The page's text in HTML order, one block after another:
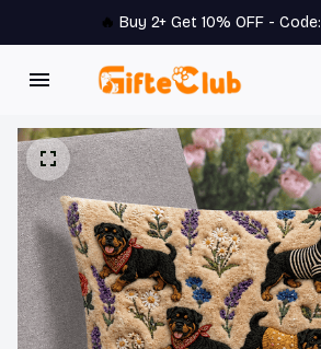
🔥 Buy 2+ Get 10% OFF - Code: